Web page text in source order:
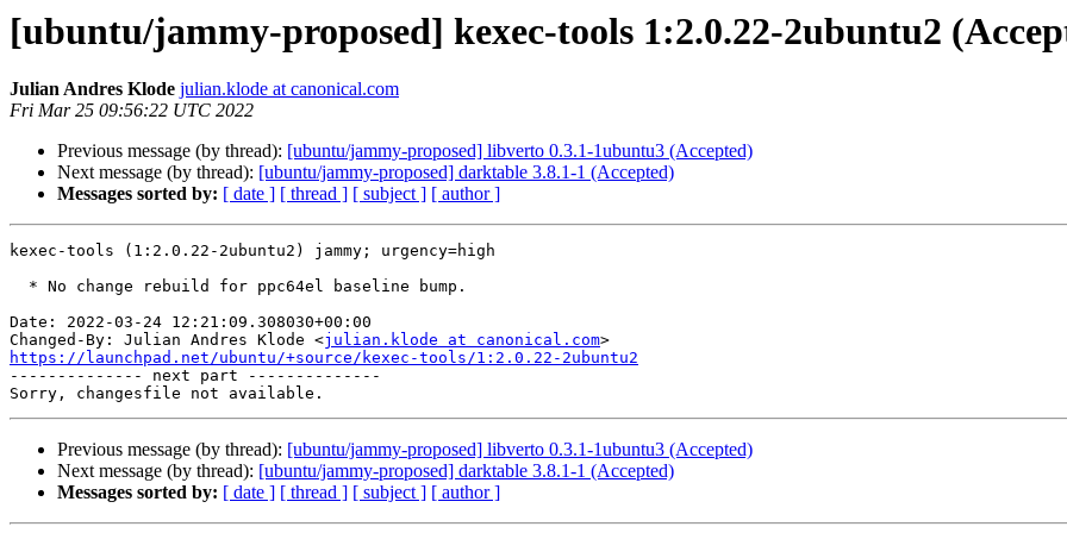
[ubuntu/jammy-proposed] kexec-tools 1:2.0.22-2ubuntu2
Julian Andres Klode julian.klode at canonical.com
Fri Mar 25 09:56:22 UTC 2022
Previous message (by thread): [ubuntu/jammy-proposed] libverto 0.3.1-1ubuntu3 (Accepted)
Next message (by thread): [ubuntu/jammy-proposed] darktable 3.8.1-1 (Accepted)
Messages sorted by: [ date ] [ thread ] [ subject ] [ author ]
kexec-tools (1:2.0.22-2ubuntu2) jammy; urgency=high
Date: 2022-03-24 12:21:09.308030+00:00
Changed-By: Julian Andres Klode <julian.klode at canonical.com
https://launchpad.net/ubuntu/+source/kexec-tools/1:2.0.22-2ubuntu2
-------------- next part --------------
Previous message (by thread): [ubuntu/jammy-proposed] libverto 0.3.1-1ubuntu3 (Accepted)
Next message (by thread): [ubuntu/jammy-proposed] darktable 3.8.1-1 (Accepted)
Messages sorted by: [ date ] [ thread ] [ subject ] [ author ]